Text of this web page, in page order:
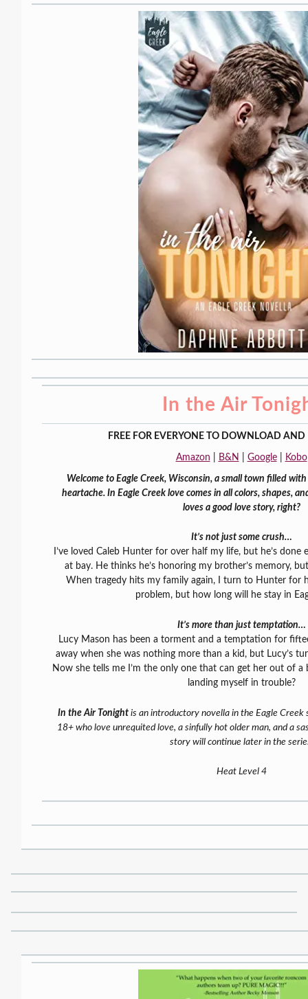
In the Air
FREE FOR EVERYONE TO DOWNLOAD AND
Amazon B&N Google| Kobo
Welcome to Eagle Creek, Wisconsin, a small town filled
heartache. In Eagle Creek love comes in all colors, shapes,
loves a good love story, right?
It’s not just some crush…
I’ve loved Caleb Hunter for over half my life, but he’s
at bay. He thinks he’s honoring my brother’s memory,
When tragedy hits my family again, I turn to Hunter for
problem, but how long will he stay in
It’s more than just temptation…
Lucy Mason has been a torment and a temptation for
away when she was nothing more than a kid, but Lucy’s
Now she tells me I’m the only one that can get her out of
landing myself in trouble?
In the Air Tonight is an introductory novella in the Eagle Creek
18+ who love unrequited love, a sinfully hot older man, and a
story will continue later in the
Heat Level 4